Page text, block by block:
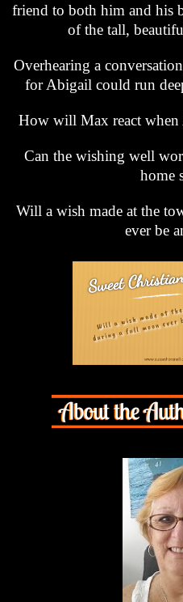
friend to both him and his
of the tall,
Overhearing a
for Abigail could run
How will Max react when
Can the wishing well
home
Will a wish made at the
ever be